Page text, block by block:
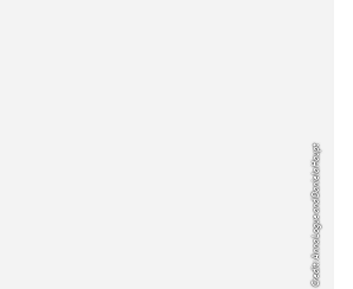
Credit: Anna Logue and Daniela Haupt